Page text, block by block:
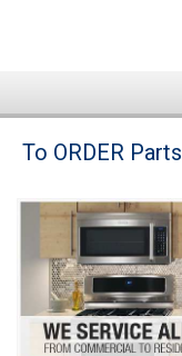
Brands
Washer Repair
Dryer Repair
Refrigerator Repair
To ORDER Parts